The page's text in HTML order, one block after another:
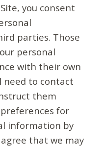
you consent
parties. Those
personal
with their own
need to contact
them
for
information by
that we may